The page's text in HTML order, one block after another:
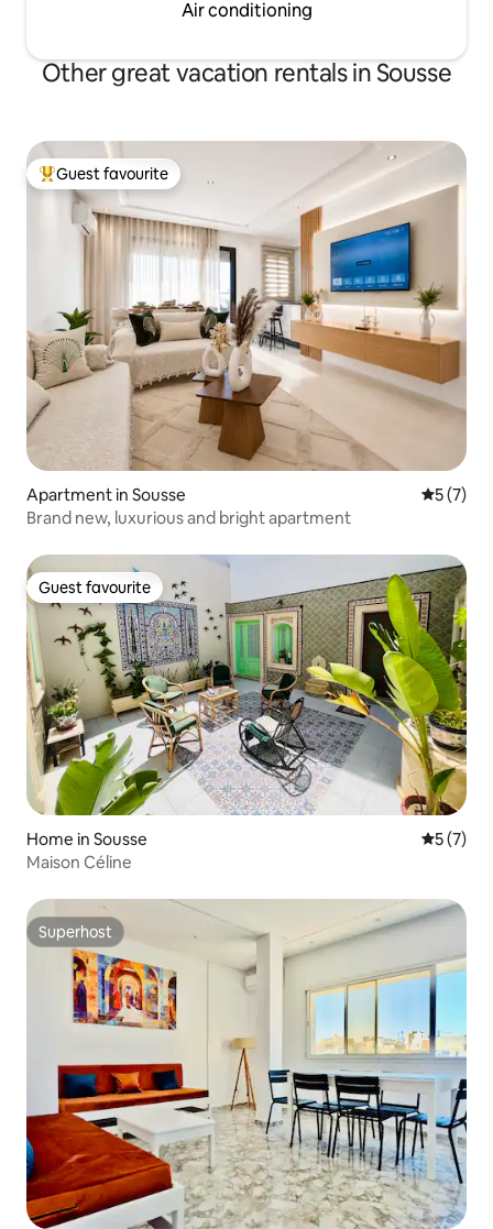
Air conditioning
Other great vacation rentals in Sousse
Top guest favourite
Guest favourite
Apartment in Sousse 5 out of
5 (7)
Brand new, luxurious and bright apartment
Guest favourite
Guest favourite
Home in Sousse 5 out of
5 (7)
Maison Céline
Superhost
Superhost